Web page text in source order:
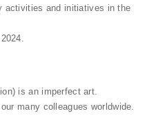
activities and initiatives in the
2024.
is an imperfect art.
many colleagues worldwide.